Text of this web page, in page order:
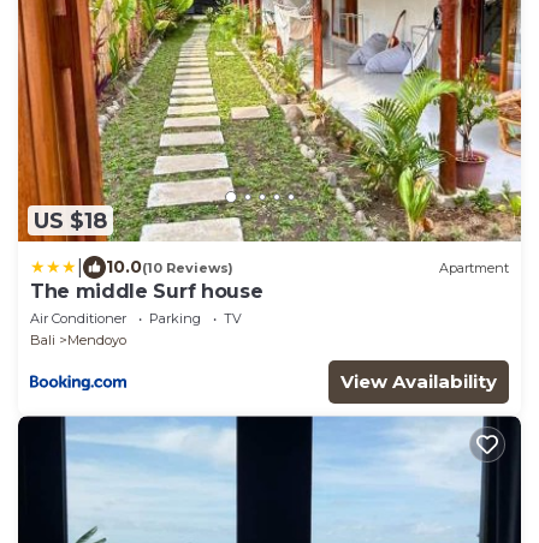
US $18
10.0(10 Reviews) Apartment
The middle Surf house
Air Conditioner Parking
TV
Bali
Mendoyo
View Availability